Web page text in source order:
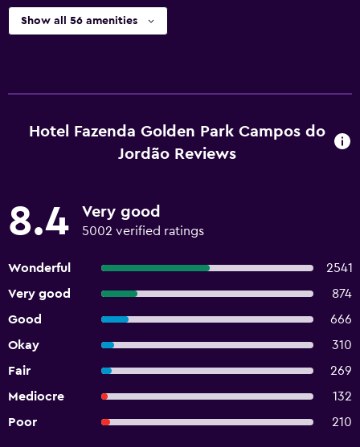
Show all 56 amenities
Hotel Fazenda Golden Park Campos do
Jordão Reviews
8.4 Very good
5002 verified ratings
Wonderful
2541
Very good
874
Good
666
Okay
310
Fair
269
Mediocre
132
Poor
210